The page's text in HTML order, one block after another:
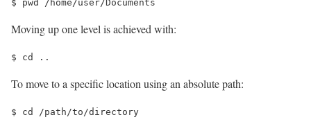
$ pwd /home/user/Documents
Moving up one level is achieved with:
$ cd ..
To move to a specific location using an absolute path:
$ cd /path/to/directory